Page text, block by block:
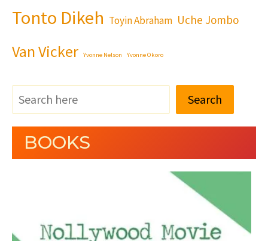
Tonto Dikeh Toyin Abraham Uche Jombo
Van Vicker Yvonne Nelson Yvonne Okoro
Search
BOOKS